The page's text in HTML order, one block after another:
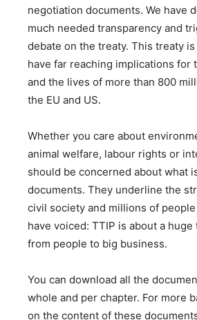
negotiation documents. We have
much needed transparency and
debate on the treaty. This treaty
have far reaching implications for
and the lives of more than 800
the EU and US.
Whether you care about
animal welfare, labour rights or
should be concerned about what
documents. They underline the
civil society and millions of
have voiced: TTIP is about a
from people to big business.
You can download all the
whole and per chapter. For more
on the content of these